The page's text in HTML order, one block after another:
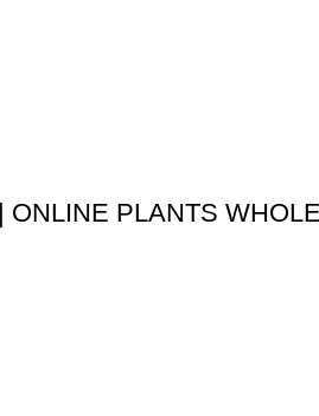
PLANTS